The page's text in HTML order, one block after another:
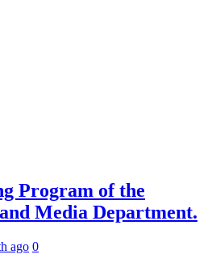
Program of the
Media Department.
ago 0